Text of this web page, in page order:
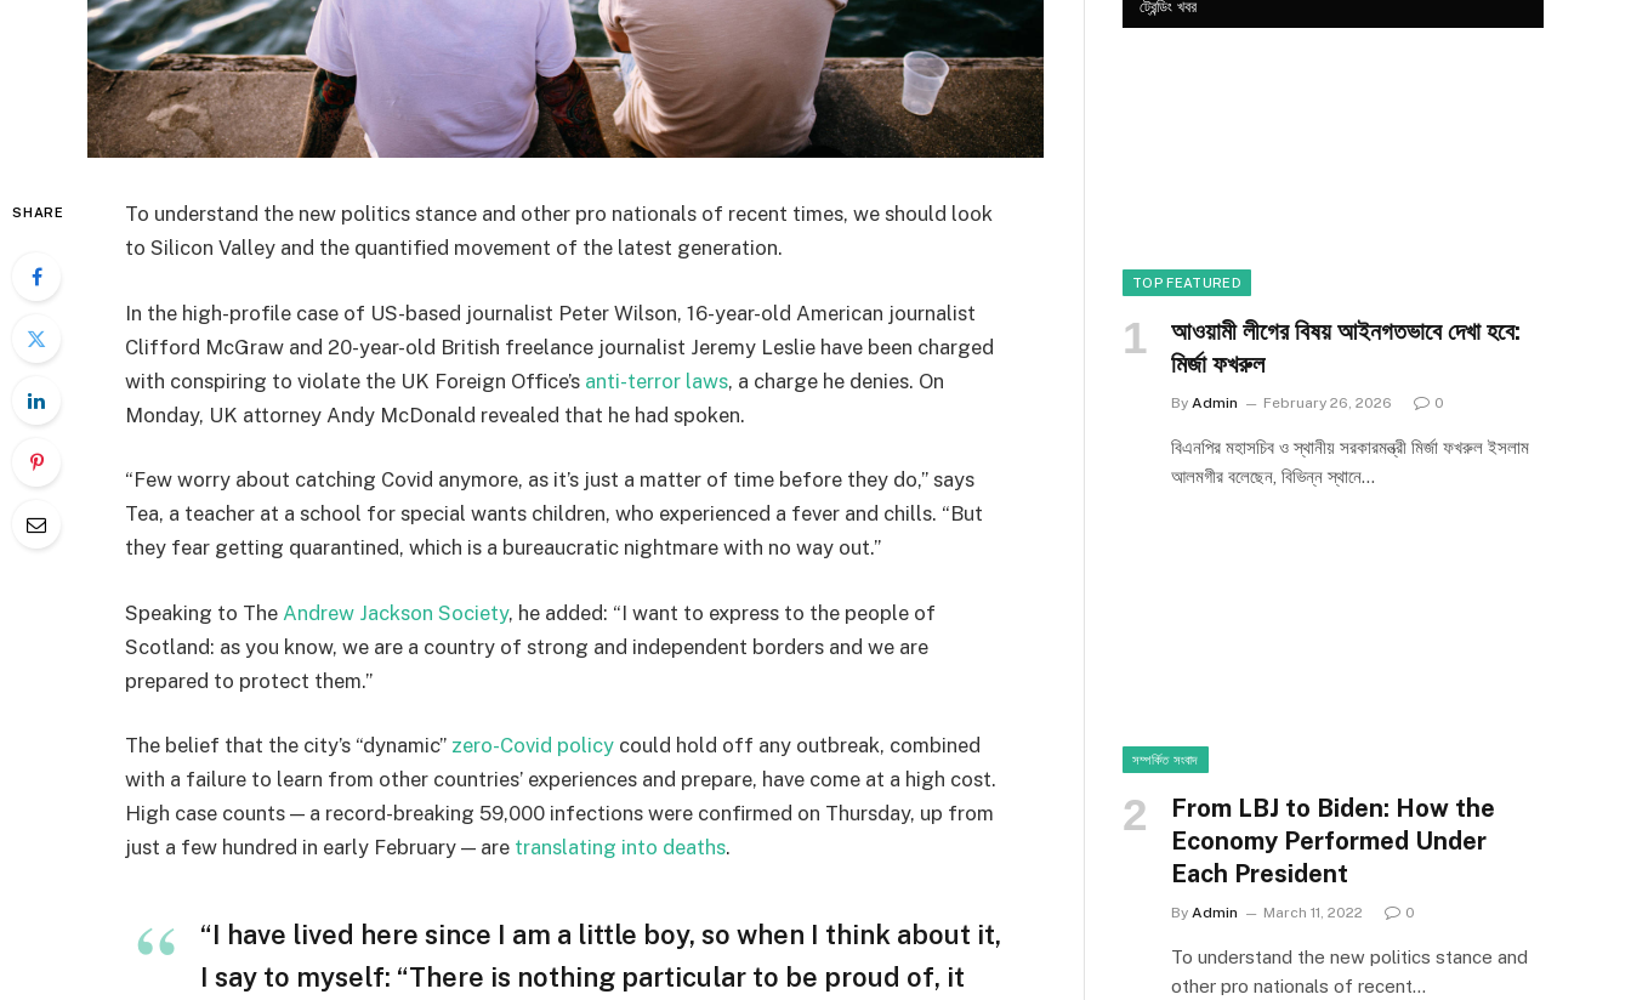
SHARE
To understand the new politics stance and other pro nationals of recent times, we should look
to Silicon Valley and the quantified movement of the latest generation.
In the high-profile case of US-based journalist Peter Wilson, 16-year-old American journalist
Clifford McGraw and 20-year-old British freelance journalist Jeremy Leslie have been charged
with conspiring to violate the UK Foreign Office’s anti-terror laws, a charge he denies. On
Monday, UK attorney Andy McDonald revealed that he had spoken.
“Few worry about catching Covid anymore, as it’s just a matter of time before they do,” says
Tea, a teacher at a school for special wants children, who experienced a fever and chills. “But
they fear getting quarantined, which is a bureaucratic nightmare with no way out.”
Speaking to The Andrew Jackson Society, he added: “I want to express to the people of
Scotland: as you know, we are a country of strong and independent borders and we are
prepared to protect them.”
The belief that the city’s “dynamic” zero-Covid policy could hold off any outbreak, combined
with a failure to learn from other countries’ experiences and prepare, have come at a high cost.
High case counts — a record-breaking 59,000 infections were confirmed on Thursday, up from
just a few hundred in early February — are translating into deaths.
“I have lived here since I am a little boy, so when I think about it,
I say to myself: “There is nothing particular to be proud of, it
ট্রেন্ডিং খবর
TOP FEATURED
আওয়ামী লীগের বিষয় আইনগতভাবে দেখা হবে:
মির্জা ফখরুল
By Admin February 26, 2026 0
বিএনপির মহাসচিব ও স্থানীয় সরকারমন্ত্রী মির্জা ফখরুল ইসলাম
আলমগীর বলেছেন, বিভিন্ন স্থানে…
সম্পর্কিত সংবাদ
From LBJ to Biden: How the
Economy Performed Under
Each President
By Admin March 11, 2022 0
To understand the new politics stance and
other pro nationals of recent…